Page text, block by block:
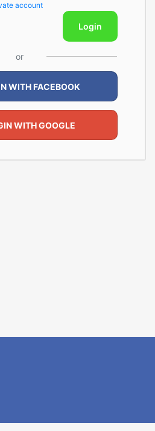
account
Login
or
WITH FACEBOOK
WITH GOOGLE